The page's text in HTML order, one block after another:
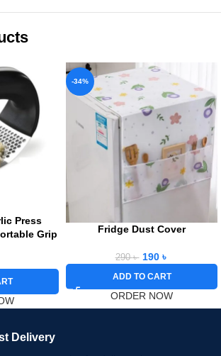
Press
Grip
-34%
Fridge Dust Cover
290৳ 190 ৳
ADD TO CART
ORDER NOW
Delivery